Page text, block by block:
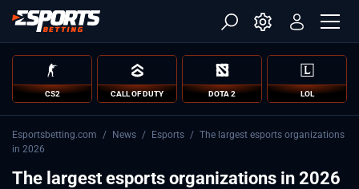
CS2 CALL OF DUTY DOTA 2 LOL
Esportsbetting.com / News / Esports / The largest esports organizations
in 2026
The largest esports organizations in 2026